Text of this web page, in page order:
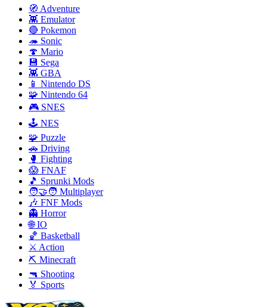
🧭 Adventure
👾 Emulator
🔴 Pokemon
🦔 Sonic
🍄 Mario
💾 Sega
👾 GBA
📱 Nintendo DS
🧩 Nintendo 64
🎮 SNES
🕹️ NES
🧩 Puzzle
🚗 Driving
🥊 Fighting
😱 FNAF
🎵 Sprunki Mods
🧑‍🤝‍🧑 Multiplayer
🎶 FNF Mods
👻 Horror
🌐 IO
🏀 Basketball
⚔️ Action
⛏️ Minecraft
🔫 Shooting
🏅 Sports